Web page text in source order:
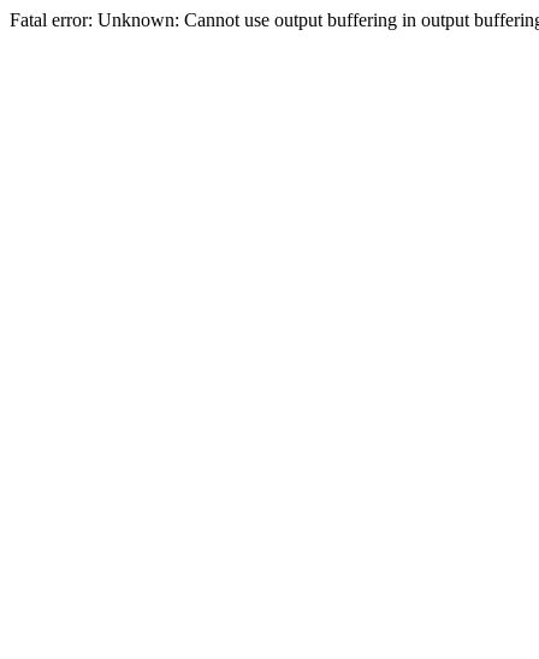
Fatal error: Unknown: Cannot use output buffering in output